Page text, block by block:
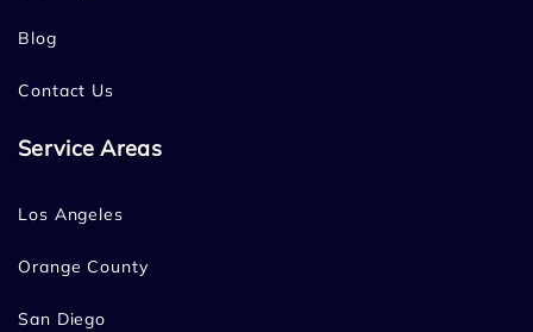
Blog
Contact Us
Service Areas
Los Angeles
Orange County
San Diego